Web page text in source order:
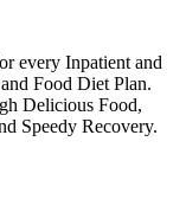
every Inpatient and
Food Diet Plan.
Delicious Food,
Speedy Recovery.